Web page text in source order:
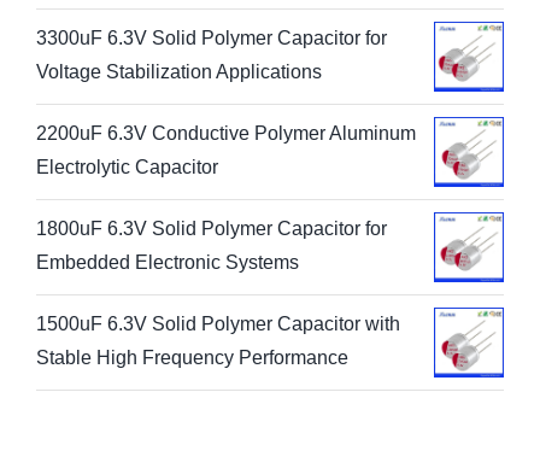
3300uF 6.3V Solid Polymer Capacitor for
Voltage Stabilization Applications
2200uF 6.3V Conductive Polymer Aluminum
Electrolytic Capacitor
1800uF 6.3V Solid Polymer Capacitor for
Embedded Electronic Systems
1500uF 6.3V Solid Polymer Capacitor with
Stable High Frequency Performance